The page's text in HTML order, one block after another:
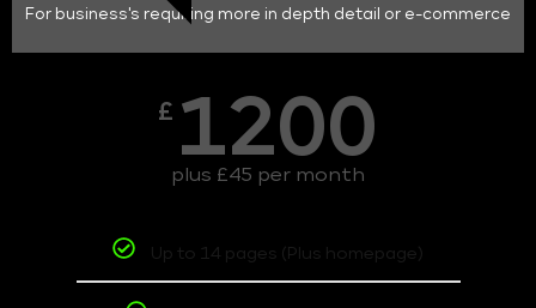
For business's requiring more in depth detail or e-commerce
£ 1200
plus £45 per month
Up to 14 pages (Plus homepage)